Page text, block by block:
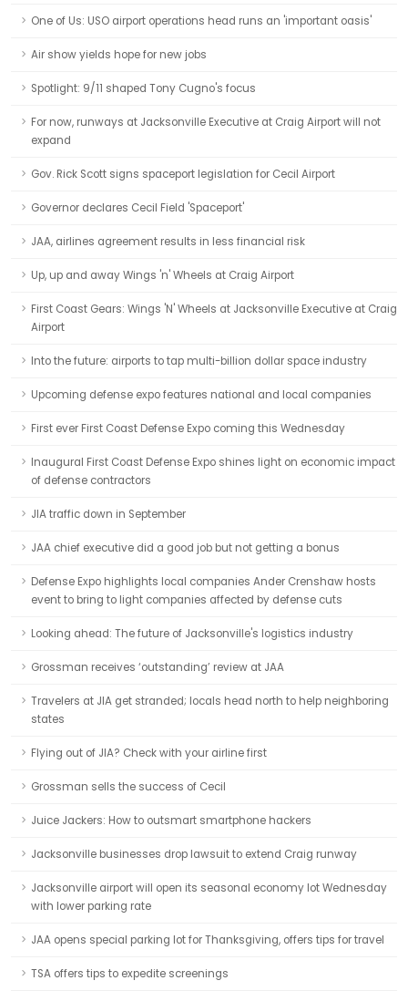
One of Us: USO airport operations head runs an 'important oasis'
Air show yields hope for new jobs
Spotlight: 9/11 shaped Tony Cugno's focus
For now, runways at Jacksonville Executive at Craig Airport will not
expand
Gov. Rick Scott signs spaceport legislation for Cecil Airport
Governor declares Cecil Field 'Spaceport'
JAA, airlines agreement results in less financial risk
Up, up and away Wings 'n' Wheels at Craig Airport
First Coast Gears: Wings 'N' Wheels at Jacksonville Executive at Craig
Airport
Into the future: airports to tap multi-billion dollar space industry
Upcoming defense expo features national and local companies
First ever First Coast Defense Expo coming this Wednesday
Inaugural First Coast Defense Expo shines light on economic impact
of defense contractors
JIA traffic down in September
JAA chief executive did a good job but not getting a bonus
Defense Expo highlights local companies Ander Crenshaw hosts
event to bring to light companies affected by defense cuts
Looking ahead: The future of Jacksonville's logistics industry
Grossman receives ‘outstanding’ review at JAA
Travelers at JIA get stranded; locals head north to help neighboring
states
Flying out of JIA? Check with your airline first
Grossman sells the success of Cecil
Juice Jackers: How to outsmart smartphone hackers
Jacksonville businesses drop lawsuit to extend Craig runway
Jacksonville airport will open its seasonal economy lot Wednesday
with lower parking rate
JAA opens special parking lot for Thanksgiving, offers tips for travel
TSA offers tips to expedite screenings